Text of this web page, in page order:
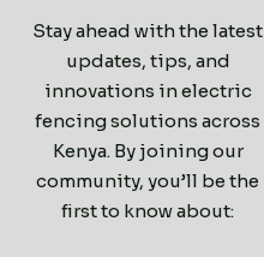
Stay ahead with the latest
updates, tips, and
innovations in electric
fencing solutions across
Kenya. By joining our
community, you’ll be the
first to know about: